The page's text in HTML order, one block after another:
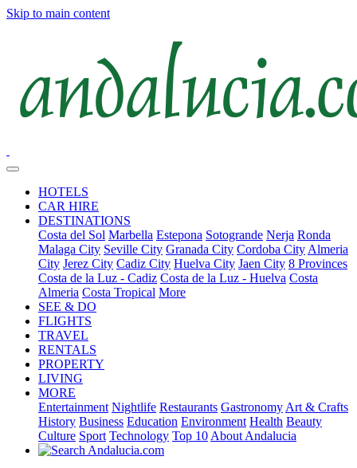
Skip to main content
HOTELS
CAR HIRE
DESTINATIONS
Costa del Sol Marbella Estepona Sotogrande Nerja Ronda
Malaga City Seville City Granada City Cordoba City Almeria
City Jerez City Cadiz City Huelva City Jaen City 8 Provinces
Costa de la Luz - Cadiz Costa de la Luz - Huelva Costa
Almeria Costa Tropical More
SEE & DO
FLIGHTS
TRAVEL
RENTALS
PROPERTY
LIVING
MORE
Entertainment Nightlife Restaurants Gastronomy Art & Crafts
History Business Education Environment Health Beauty
Culture Sport Technology Top 10 About Andalucia